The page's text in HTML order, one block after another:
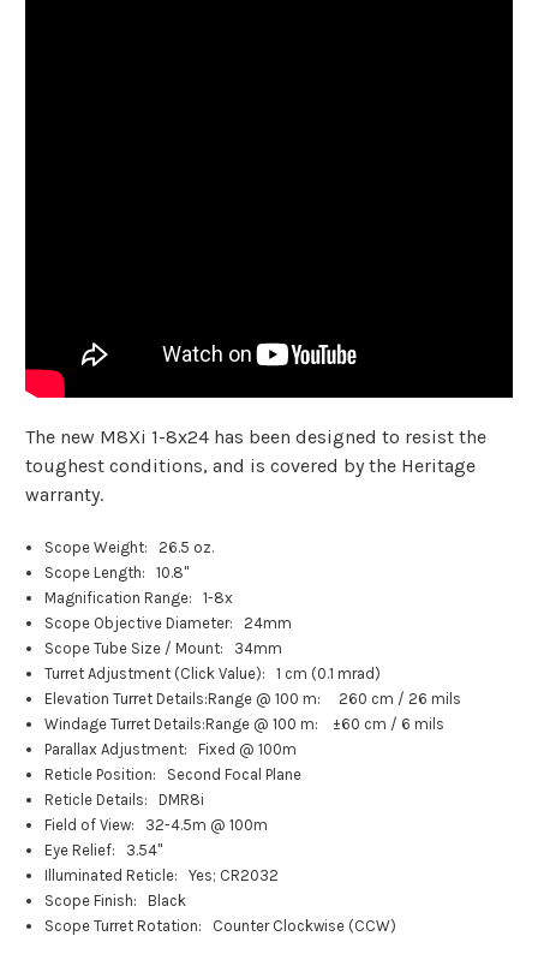
The new M8Xi 1-8x24 has been designed to resist the
toughest conditions, and is covered by the Heritage
warranty.
Scope Weight: 26.5 oz.
Scope Length:10.8"
Magnification Range:1-8x
Scope Objective Diameter: 24mm
Scope Tube Size / Mount: 34mm
Turret Adjustment (Click Value):1 cm (0.1 mrad)
Elevation Turret Details:Range @ 100 m: 260 cm / 26 mils
Windage Turret Details:Range @ 100 m: ±60 cm / 6 mils
Parallax Adjustment: Fixed @ 100m
Reticle Position: Second Focal Plane
Reticle Details: DMR8i
Field of View: 32-4.5m @ 100m
Eye Relief: 3.54"
Illuminated Reticle:Yes; CR2032
Scope Finish: Black
Scope Turret Rotation: Counter Clockwise (CCW)